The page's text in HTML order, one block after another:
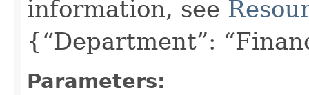
information, see
{“Department”:
Parameters: